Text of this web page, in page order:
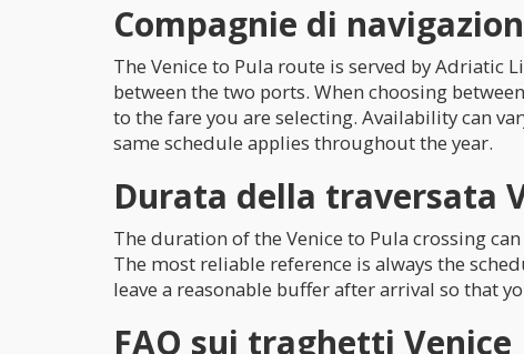
Compagnie di
The Venice to Pula route is served by Adriatic
between the two ports. When choosing
to the fare you are selecting. Availability can
same schedule applies throughout the year.
Durata della traversata
The duration of the Venice to Pula crossing
The most reliable reference is always the
leave a reasonable buffer after arrival so that
FAQ sui traghetti